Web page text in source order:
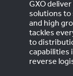
GXO
solutions to
and high
tackles
to
capabilities
reverse